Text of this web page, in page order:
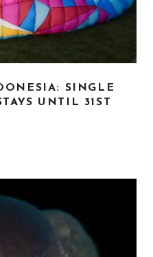
SINGLE
UNTIL 31ST